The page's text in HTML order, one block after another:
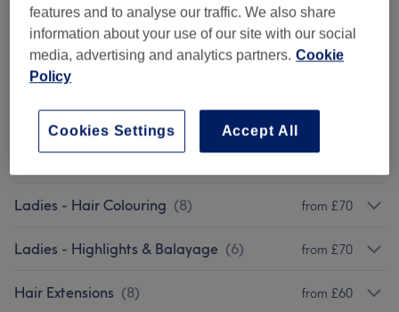
Ladies - Haircuts (6) from £20
Ladies - Blow Drys & Styling
Ladies - Hair Colouring (8) from £70
Ladies - Highlights & Balayage (6) from £70
Hair Extensions (8) from £60
features and to analyse our traffic. We also share
information about your use of our site with our social
media, advertising and analytics partners. Cookie
Policy
Accept All
Cookies Settings